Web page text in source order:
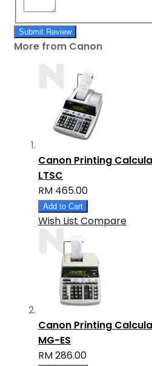
Submit Review
More from Canon
Canon Printing
LTSC
RM 465.00
Add to Cart
Wish List Compare
Canon Printing
MG-ES
RM 286.00